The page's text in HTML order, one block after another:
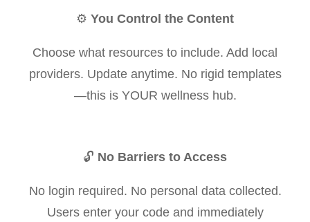
⚙️ You Control the Content
Choose what resources to include. Add local
providers. Update anytime. No rigid templates
—this is YOUR wellness hub.
🔓 No Barriers to Access
No login required. No personal data collected.
Users enter your code and immediately